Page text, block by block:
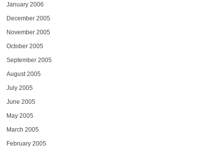
January 2006
December 2005
November 2005
October 2005
September 2005
August 2005
July 2005
June 2005
May 2005
March 2005
February 2005